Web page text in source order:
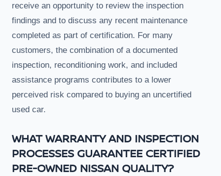
receive an opportunity to review the inspection
findings and to discuss any recent maintenance
completed as part of certification. For many
customers, the combination of a documented
inspection, reconditioning work, and included
assistance programs contributes to a lower
perceived risk compared to buying an uncertified
used car.
WHAT WARRANTY AND INSPECTION
PROCESSES GUARANTEE CERTIFIED
PRE-OWNED NISSAN QUALITY?